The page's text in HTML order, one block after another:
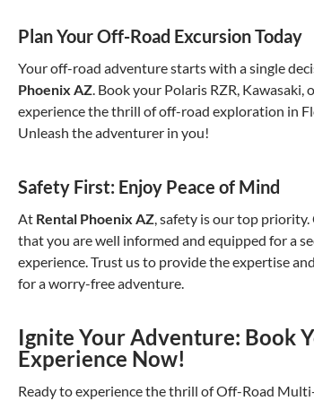
Plan Your Off-Road Excursion Today
Your off-road adventure starts with a single
Phoenix AZ . Book your Polaris RZR,
experience the thrill of off-road exploration in
Unleash the adventurer in you!
Safety First: Enjoy Peace of Mind
At Rental Phoenix AZ , safety is our top
that you are well informed and equipped for a
experience. Trust us to provide the expertise
for a worry-free adventure.
Ignite Your Adventure: Book
Experience Now!
Ready to experience the thrill of Off-Road